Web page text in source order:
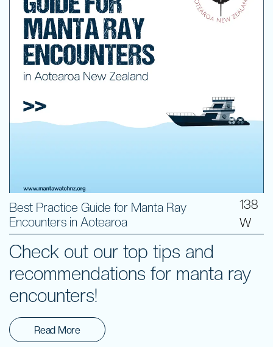
Best Practice Guide for Manta Ray
Encounters in Aotearoa
138
W
Check out our top tips and
recommendations for manta ray
encounters!
Read More